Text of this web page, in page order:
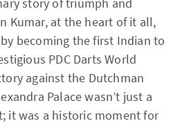
Kumar, at the heart of it all,
becoming the first Indian to
PDC Darts World
against the Dutchman
Palace wasn’t just a
it was a historic moment for